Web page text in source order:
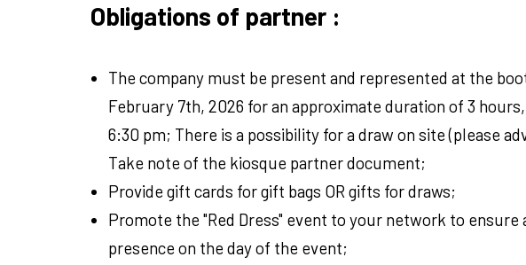
Obligations of partner :
The company must be present and represented at the
February 7th, 2026 for an approximate duration of 3
6:30 pm; There is a possibility for a draw on site (please
Take note of the kiosque partner document;
Provide gift cards for gift bags OR gifts for draws;
Promote the "Red Dress" event to your network to ensure
presence on the day of the event;